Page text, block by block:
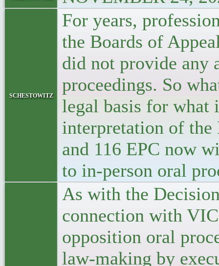
schestowitz
For years,
the Boards of
did not provide any
proceedings. So
legal basis for what
interpretation of the
and 116 EPC now
to in-person oral
As with the
connection with
opposition oral
law-making by